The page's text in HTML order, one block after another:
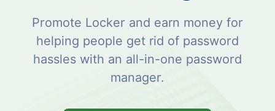
Promote Locker and earn money for
helping people get rid of password
hassles with an all-in-one password
manager.